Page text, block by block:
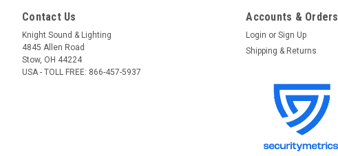
Contact Us
Knight Sound & Lighting
4845 Allen Road
Stow, OH 44224
USA - TOLL FREE: 866-457-5937
Accounts & Orders
Login or Sign Up
Shipping & Returns